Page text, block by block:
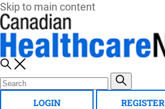
Skip to main content
LOGIN REGISTER